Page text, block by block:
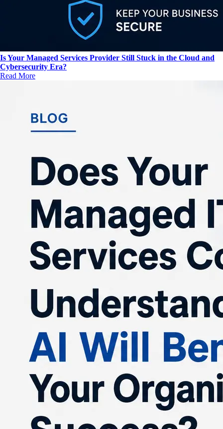
Is Your Managed Services Provider Still Stuck in the Cloud and
Cybersecurity Era?
Read More